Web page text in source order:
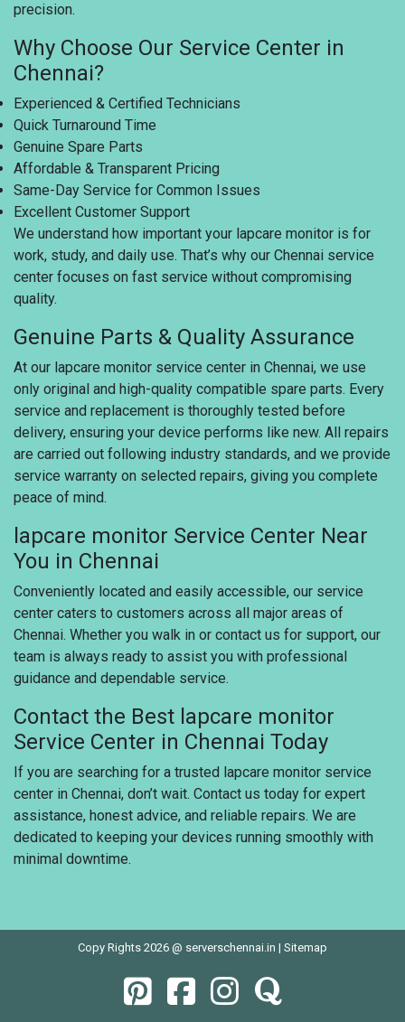
precision.
Why Choose Our Service Center in
Chennai?
Experienced & Certified Technicians
Quick Turnaround Time
Genuine Spare Parts
Affordable & Transparent Pricing
Same-Day Service for Common Issues
Excellent Customer Support
We understand how important your lapcare monitor is for
work, study, and daily use. That’s why our Chennai service
center focuses on fast service without compromising
quality.
Genuine Parts & Quality Assurance
At our lapcare monitor service center in Chennai, we use
only original and high-quality compatible spare parts. Every
service and replacement is thoroughly tested before
delivery, ensuring your device performs like new. All repairs
are carried out following industry standards, and we provide
service warranty on selected repairs, giving you complete
peace of mind.
lapcare monitor Service Center Near
You in Chennai
Conveniently located and easily accessible, our service
center caters to customers across all major areas of
Chennai. Whether you walk in or contact us for support, our
team is always ready to assist you with professional
guidance and dependable service.
Contact the Best lapcare monitor
Service Center in Chennai Today
If you are searching for a trusted lapcare monitor service
center in Chennai, don’t wait. Contact us today for expert
assistance, honest advice, and reliable repairs. We are
dedicated to keeping your devices running smoothly with
minimal downtime.
Copy Rights 2026 @ serverschennai.in | Sitemap